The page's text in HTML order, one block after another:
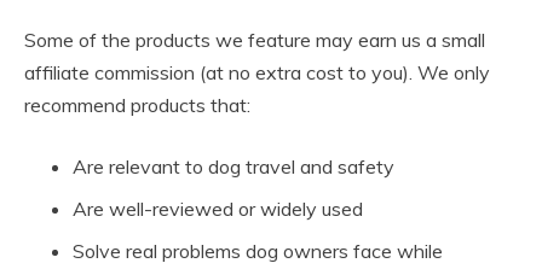
Some of the products we feature may earn us a small
affiliate commission (at no extra cost to you). We only
recommend products that:
Are relevant to dog travel and safety
Are well-reviewed or widely used
Solve real problems dog owners face while